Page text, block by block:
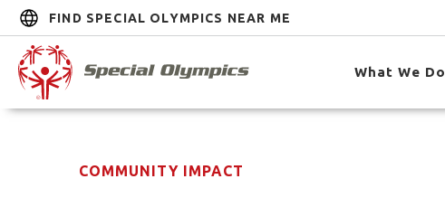
FIND SPECIAL OLYMPICS NEAR ME
What We Do
COMMUNITY IMPACT